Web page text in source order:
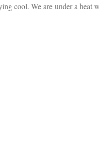
cool. We are under a heat